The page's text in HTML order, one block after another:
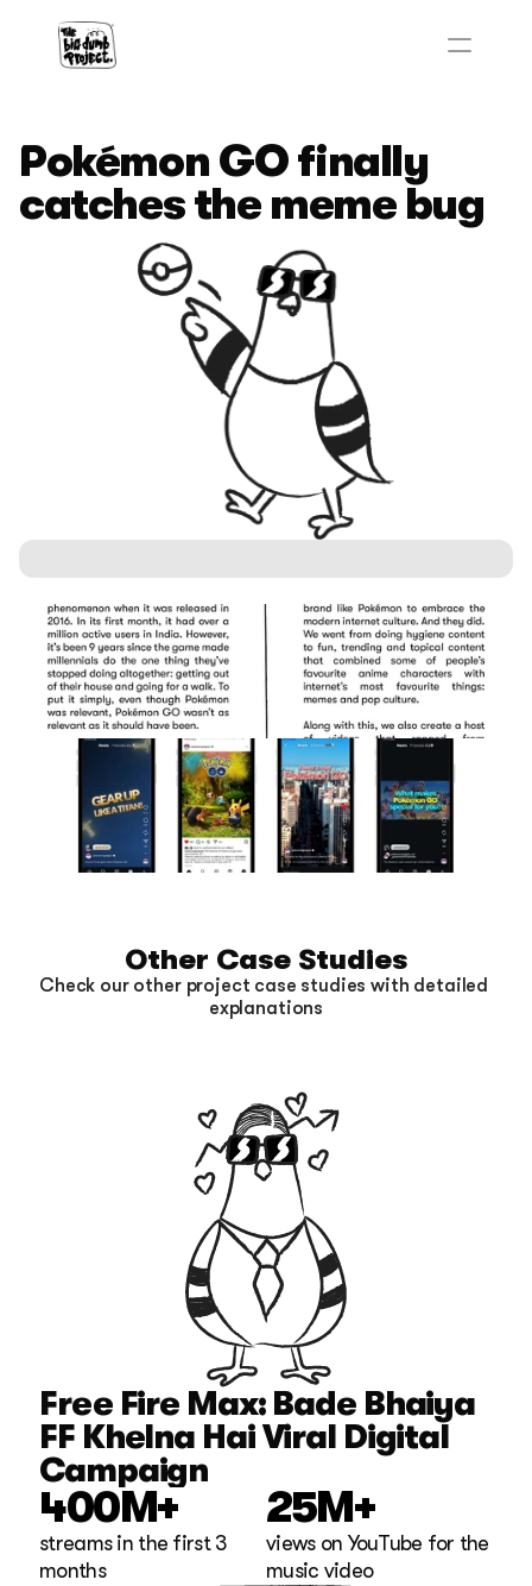
Pokémon GO finally
catches the meme bug
Other Case Studies
Check our other project case studies with detailed
explanations
Free Fire Max: Bade Bhaiya
FF Khelna Hai Viral Digital
Campaign
400M+
streams in the first 3
months
25M+
views on YouTube for the
music video